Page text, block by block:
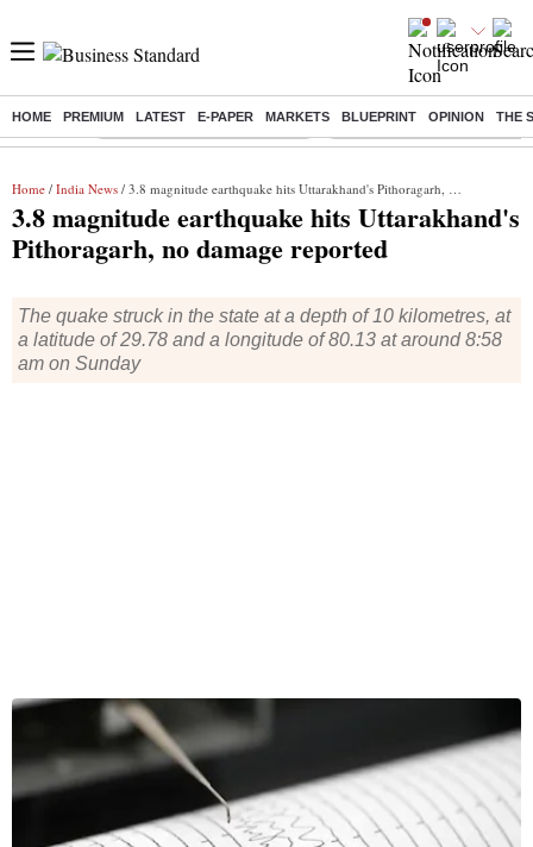
HOME PREMIUM LATEST E-PAPER MARKETS BLUEPRINT OPINION THE
Buzzing : Stock Market Highlights Today Bank Holiday in August 2026
Home / India News / 3.8 magnitude earthquake hits Uttarakhand's Pithoragarh, no damage reported
3.8 magnitude earthquake hits Uttarakhand's
Pithoragarh, no damage reported
The quake struck in the state at a depth of 10 kilometres, at
a latitude of 29.78 and a longitude of 80.13 at around 8:58
am on Sunday